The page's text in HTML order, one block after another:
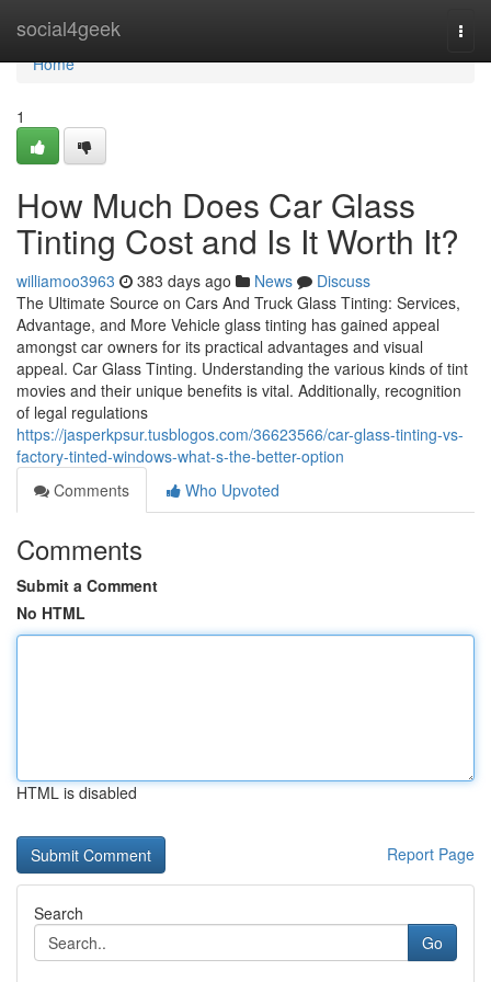
social4geek
Home
Home
1
How Much Does Car Glass
Tinting Cost and Is It Worth It?
williamoo3963 383 days ago News
Discuss
The Ultimate Source on Cars And Truck Glass Tinting: Services,
Advantage, and More Vehicle glass tinting has gained appeal
amongst car owners for its practical advantages and visual
appeal. Car Glass Tinting. Understanding the various kinds of tint
movies and their unique benefits is vital. Additionally, recognition
of legal regulations
https://jasperkpsur.tusblogos.com/36623566/car-glass-tinting-vs-
factory-tinted-windows-what-s-the-better-option
Comments
Who Upvoted
Comments
Submit a Comment
No HTML
HTML is disabled
Report Page
Search
Go